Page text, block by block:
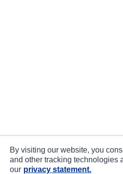
By visiting our website, you
and other tracking technologies
our privacy statement.